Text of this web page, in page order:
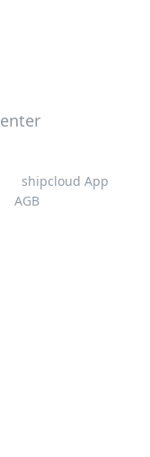
shipcloud App
AGB